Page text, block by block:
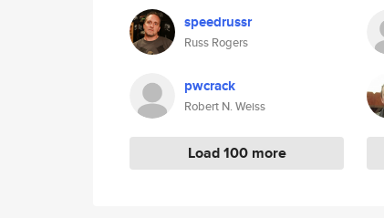
speedrussr
Russ Rogers
pwcrack
Robert N. Weiss
Load 100 more